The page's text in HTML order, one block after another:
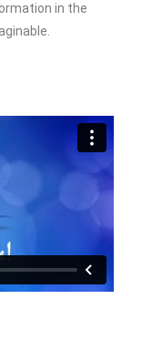
in the